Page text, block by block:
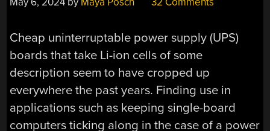
Cheap uninterruptable power supply (UPS)
boards that take Li-ion cells of some
description seem to have cropped up
everywhere the past years. Finding use in
applications such as keeping single-board
computers ticking along in the case of a power